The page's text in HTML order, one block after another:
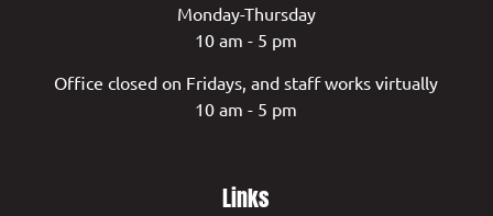
Monday-Thursday
10 am - 5 pm
Office closed on Fridays, and staff works virtually
10 am - 5 pm
Links